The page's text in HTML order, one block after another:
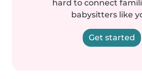
hard to connect
babysitters like
Get started